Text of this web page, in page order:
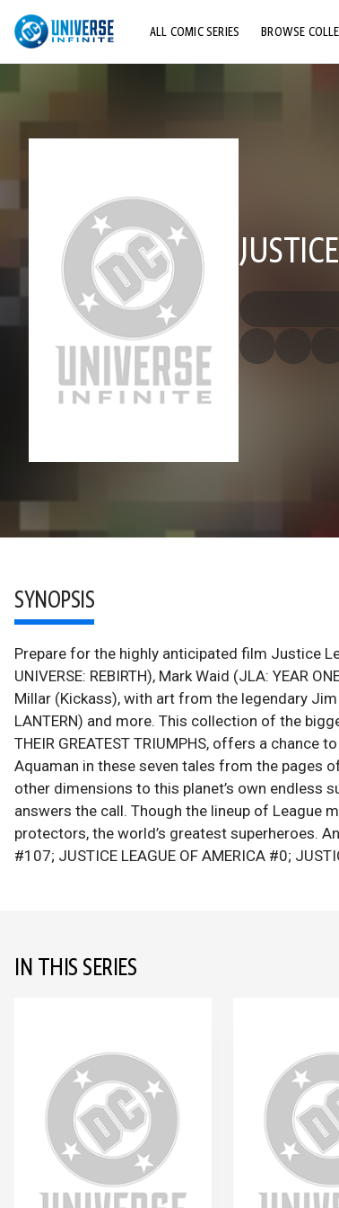
ALL COMIC SERIES BROWSE
SYNOPSIS
Prepare for the highly anticipated film Justice
UNIVERSE: REBIRTH), Mark Waid (JLA: YEAR
Millar (Kickass), with art from the legendary Jim
LANTERN) and more. This collection of the
THEIR GREATEST TRIUMPHS, offers a chance
Aquaman in these seven tales from the pages
other dimensions to this planet’s own endless
answers the call. Though the lineup of League
protectors, the world’s greatest superheroes.
#107; JUSTICE LEAGUE OF AMERICA #0;
IN THIS SERIES